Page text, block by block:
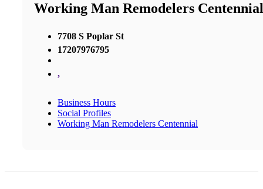
Working Man Remodelers Centennial
7708 S Poplar St
17207976795
,
Business Hours
Social Profiles
Working Man Remodelers Centennial